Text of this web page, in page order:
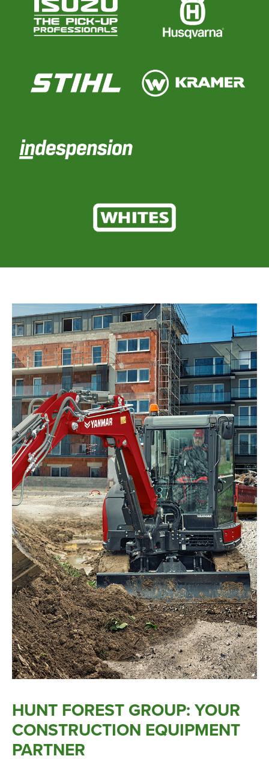
Parts
Current Promotions
View our How To Videos
The HFG Podcast
Finance
FAQs
Contact Us
Blashford
Chilbolton
Dorchester
Green Ore
Isle of Wight
Nether Stowey
Tilshead
New, Used & Ex-Demo
Machinery Stock
Search Now
Online Shopping at Hunt
Forest Group
Shop Now
HUNT FOREST GROUP: YOUR
CONSTRUCTION EQUIPMENT
PARTNER